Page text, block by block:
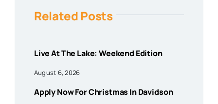
Related Posts
Live At The Lake: Weekend Edition
August 6, 2026
Apply Now For Christmas In Davidson